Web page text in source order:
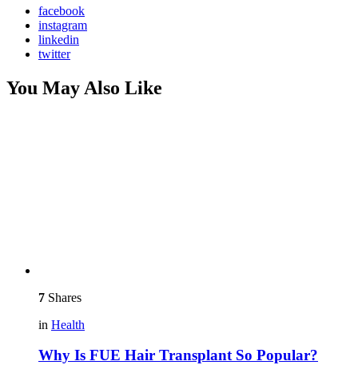
facebook
instagram
linkedin
twitter
You May Also Like
7 Shares
in Health
Why Is FUE Hair Transplant So Popular?